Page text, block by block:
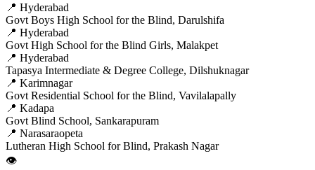
📍 Hyderabad
Govt Boys High School for the Blind, Darulshifa
📍 Hyderabad
Govt High School for the Blind Girls, Malakpet
📍 Hyderabad
Tapasya Intermediate & Degree College, Dilshuknagar
📍 Karimnagar
Govt Residential School for the Blind, Vavilalapally
📍 Kadapa
Govt Blind School, Sankarapuram
📍 Narasaraopeta
Lutheran High School for Blind, Prakash Nagar
👁️